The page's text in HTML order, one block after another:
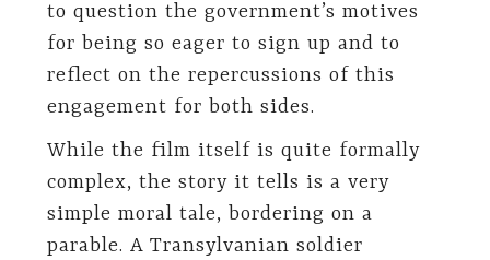
to question the government’s motives
for being so eager to sign up and to
reflect on the repercussions of this
engagement for both sides.
While the film itself is quite formally
complex, the story it tells is a very
simple moral tale, bordering on a
parable. A Transylvanian soldier